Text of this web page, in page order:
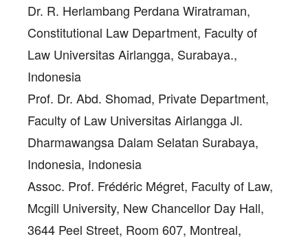
Dr. R. Herlambang Perdana Wiratraman,
Constitutional Law Department, Faculty of
Law Universitas Airlangga, Surabaya.,
Indonesia
Prof. Dr. Abd. Shomad, Private Department,
Faculty of Law Universitas Airlangga Jl.
Dharmawangsa Dalam Selatan Surabaya,
Indonesia, Indonesia
Assoc. Prof. Frédéric Mégret, Faculty of Law,
Mcgill University, New Chancellor Day Hall,
3644 Peel Street, Room 607, Montreal,